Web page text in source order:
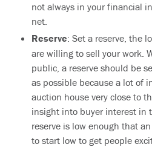
not always in your financial
net.
Reserve: Set a reserve, the
are willing to sell your work.
public, a reserve should be
as possible because a lot of
auction house very close to
insight into buyer interest in
reserve is low enough that
to start low to get people